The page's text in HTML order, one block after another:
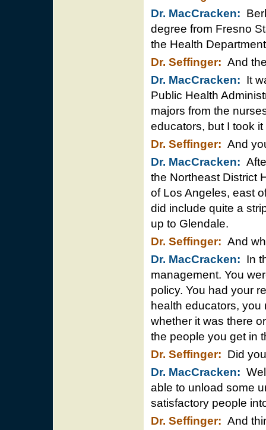
Dr. MacCracken:
degree from Fresno
the Health
Dr. Seffinger: And
Dr. MacCracken: It
Public Health
majors from the
educators, but I took
Dr. Seffinger: And
Dr. MacCracken:
the Northeast District
of Los Angeles, east
did include quite a
up to Glendale.
Dr. Seffinger: And
Dr. MacCracken: In
management. You
policy. You had your
health educators, you
whether it was there
the people you get in
Dr. Seffinger: Did
Dr. MacCracken:
able to unload some
satisfactory people
Dr. Seffinger: And